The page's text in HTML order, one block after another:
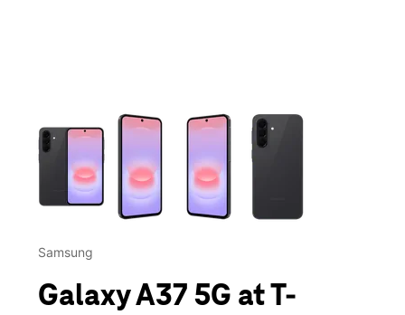
This carousel contains a column of small thumbnails.
Samsung
Galaxy A37 5G at T-